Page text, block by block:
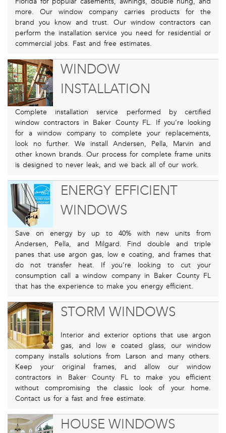
more. Our window company carries products for the
brand you know and trust. Our window contractors can
perform the installation service you need for residential or
commercial jobs. Fast and free estimates.
WINDOW
INSTALLATION
Complete installation service performed by certified
window contractors in Baker County FL. If you’re looking
for a window company to complete your replacements,
look no further. We install Andersen, Pella, Marvin and
other known brands. Our process for complete frame units
is designed to never leak, and we back all of our work.
ENERGY EFFICIENT
WINDOWS
Save on energy by up to 40% with new units from
Andersen, Pella, and Milgard. Find double and triple
panes that use argon gas, low e coating, and frames that
do not transfer heat. If you’re looking to cut your
consumption call a window company in Baker County FL
that has the experience to make you energy efficient.
STORM WINDOWS
Interior and exterior options that use argon
gas, and low e coated glass, our window
company installs solutions from Larson and many others.
Keep your original frames, and allow our window
contractors in Baker County FL to make you efficient
without compromising the classic look of your home.
Contact us for a fast and free estimate.
HOUSE WINDOWS